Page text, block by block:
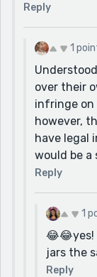
Reply
1
over their
infringe
however,
have legal
would be
Reply
1
😂😂yes!
jars the
Reply